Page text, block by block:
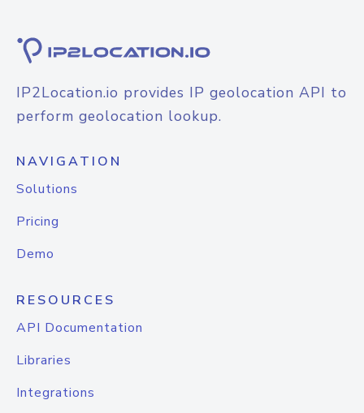
IP2Location.io provides IP geolocation API to
perform geolocation lookup.
NAVIGATION
Solutions
Pricing
Demo
RESOURCES
API Documentation
Libraries
Integrations